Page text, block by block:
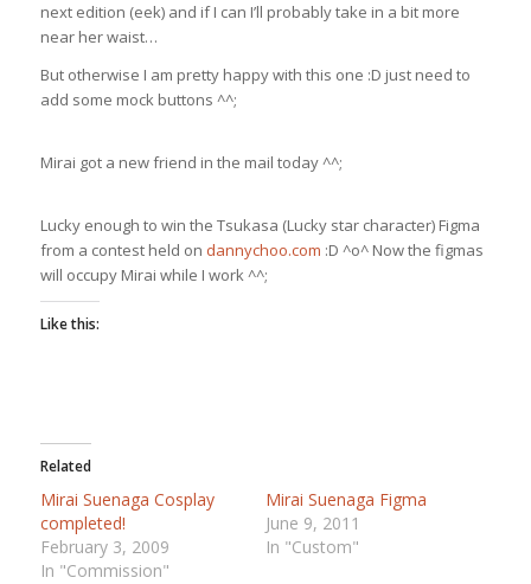
next edition (eek) and if I can I’ll probably take in a bit more
near her waist…
But otherwise I am pretty happy with this one :D just need to
add some mock buttons ^^;
Mirai got a new friend in the mail today ^^;
Lucky enough to win the Tsukasa (Lucky star character) Figma
from a contest held on dannychoo.com :D ^o^ Now the figmas
will occupy Mirai while I work ^^;
Like this:
Related
Mirai Suenaga Cosplay
completed!
February 3, 2009
In "Commission"
Mirai Suenaga Figma
June 9, 2011
In "Custom"